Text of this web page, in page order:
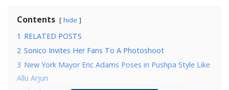
Contents hide
1 RELATED POSTS
2 Sonico Invites Her Fans To A Photoshoot
3 New York Mayor Eric Adams Poses in Pushpa Style Like
Allu Arjun